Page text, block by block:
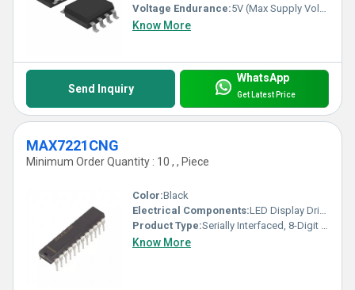
Voltage Endurance:5V (Max Supply Voltage)
Know More
Send Inquiry
WhatsApp
Get Latest Price
MAX7221CNG
Minimum Order Quantity : 10 , , Piece
Color:Black
Electrical Components:LED Display Driver IC
Product Type:Serially Interfaced, 8-Digit LED Display Driver
Know More